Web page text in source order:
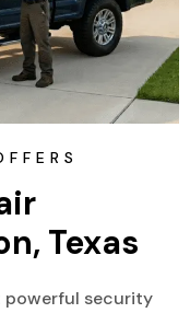
Texas
powerful security